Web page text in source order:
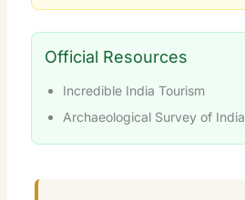
Official Resources
Incredible India Tourism
Archaeological Survey of India